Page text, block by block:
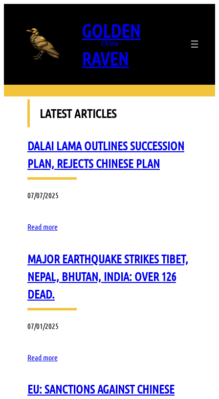
GOLDEN
RAVEN
China
LATEST ARTICLES
DALAI LAMA OUTLINES SUCCESSION
PLAN, REJECTS CHINESE PLAN
07/07/2025
Read more
MAJOR EARTHQUAKE STRIKES TIBET,
NEPAL, BHUTAN, INDIA: OVER 126
DEAD.
07/01/2025
Read more
EU: SANCTIONS AGAINST CHINESE